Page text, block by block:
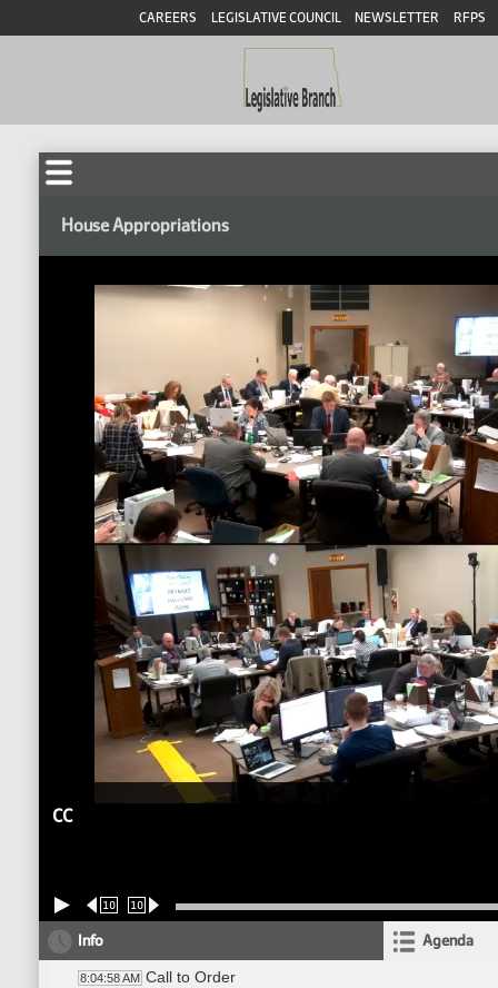
CAREERS LEGISLATIVE COUNCIL NEWSLETTER RFPS
House Appropriations
CC
10 10
Info Agenda
8:04:58 AM Call to Order